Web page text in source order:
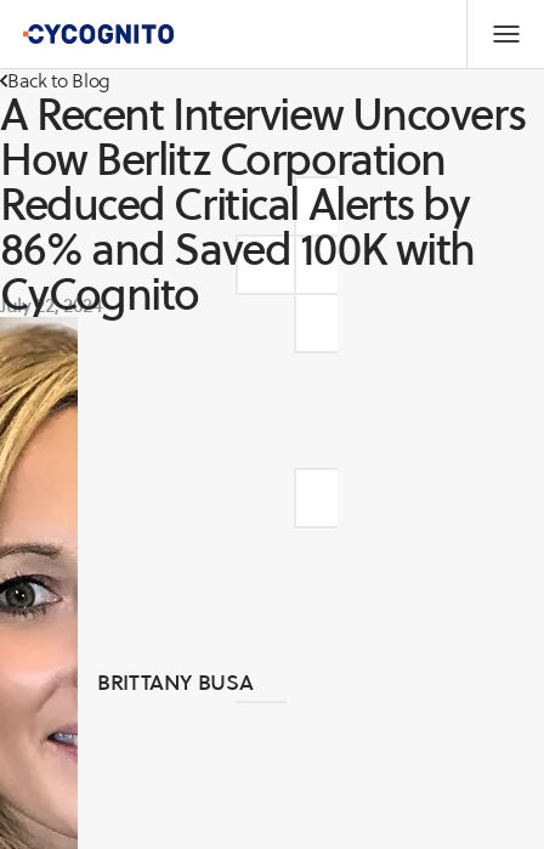
Back to Blog
A Recent Interview Uncovers
How Berlitz Corporation
Reduced Critical Alerts by
86% and Saved 100K with
CyCognito
July 22, 2024
BRITTANY BUSA